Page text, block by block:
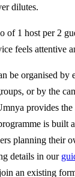
dilutes.
of 1 host per 2
feels attentive
be organised by
or by the
provides the
is built
planning their
details in our
an existing